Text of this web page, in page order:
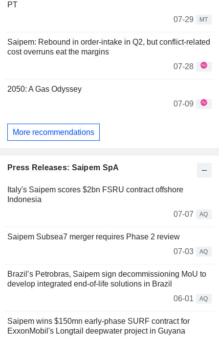
PT
07-29
MT
Saipem: Rebound in order-intake in Q2, but conflict-related
cost overruns eat the margins
07-28
2050: A Gas Odyssey
07-09
More recommendations
Press Releases: Saipem SpA
Italy's Saipem scores $2bn FSRU contract offshore
Indonesia
07-07
AQ
Saipem Subsea7 merger requires Phase 2 review
07-03
AQ
Brazil’s Petrobras, Saipem sign decommissioning MoU to
develop integrated end-of-life solutions in Brazil
06-01
AQ
Saipem wins $150mn early-phase SURF contract for
ExxonMobil's Longtail deepwater project in Guyana